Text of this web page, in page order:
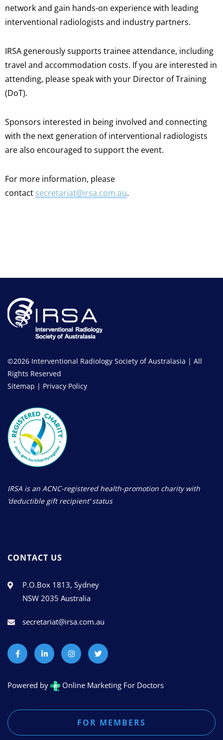
network and gain hands-on experience with leading
interventional radiologists and industry partners.
IRSA generously supports trainee attendance, including
travel and accommodation costs. If you are interested in
attending, please speak with your Director of Training
(DoT).
Sponsors interested in being involved and connecting
with the next generation of interventional radiologists
are also encouraged to support the event.
For more information, please
contact secretariat@irsa.com.au.
©2026 Interventional Radiology Society of Australasia | All
Rights Reserved
Sitemap | Privacy Policy
IRSA is an ACNC-registered health-promotion charity with
‘deductible gift recipient’ status
CONTACT US
P.O.Box 1813, Sydney
NSW 2035 Australia
secretariat@irsa.com.au
Powered by Online Marketing For Doctors
FOR MEMBERS